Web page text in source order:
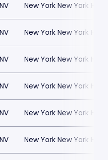
New York New York
New York New York
New York New York
New York New York
New York New York
New York New York